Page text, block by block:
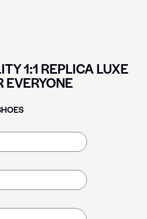
1:1 REPLICA LUXE
EVERYONE